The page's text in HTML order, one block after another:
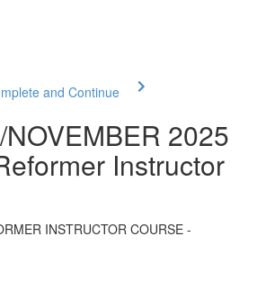
and Continue
2025
Instructor
INSTRUCTOR COURSE -